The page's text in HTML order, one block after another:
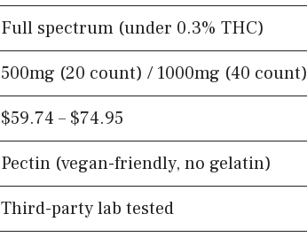
Full spectrum (under 0.3% THC)
500mg (20 count) / 1000mg (40 count)
$59.74 – $74.95
Pectin (vegan-friendly, no gelatin)
Third-party lab tested